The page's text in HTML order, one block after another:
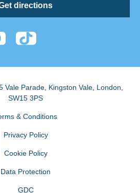
directions
Vale Parade, Kingston Vale, London
SW15 3PS
& Conditions
Privacy Policy
Cookie Policy
Data Protection
GDC